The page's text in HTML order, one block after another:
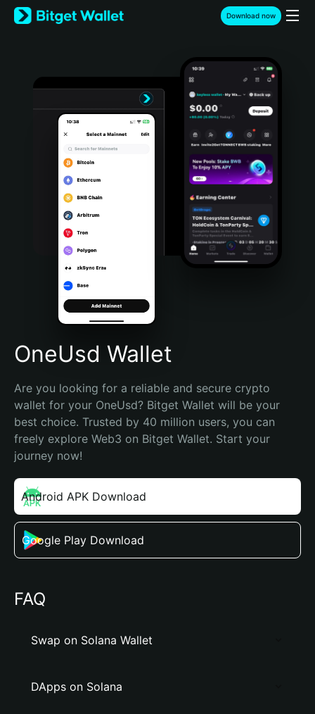
English
日本語
Türkçe
Português (Portugal)
Bahasa Indonesia
Português (Brasil)
Español (Argentina)
Download now
OneUsd Wallet
Are you looking for a reliable and secure crypto
wallet for your OneUsd? Bitget Wallet will be your
best choice. Trusted by 40 million users, you can
freely explore Web3 on Bitget Wallet. Start your
journey now!
Android APK Download
Google Play Download
FAQ
Swap on Solana Wallet
DApps on Solana